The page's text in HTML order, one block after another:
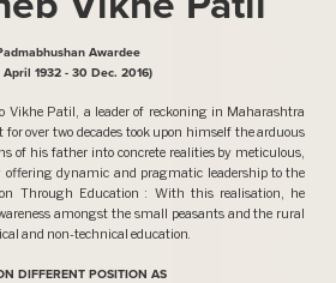
Awardee
April 1932 - 30 Dec. 2016)
Vikhe Patil, a leader of reckoning in Maharashtra
over two decades took upon himself the arduous
of his father into concrete realities by meticulous,
dynamic and pragmatic leadership to the
Through Education : With this realisation, he
amongst the small peasants and the rural
and non-technical education.
DIFFERENT POSITION AS